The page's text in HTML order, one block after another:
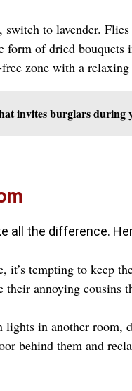
to lavender.
form of dried bouquets
zone with a relaxing
invites burglars during
all the difference.
it’s tempting to keep
annoying cousins
in another room,
behind them and